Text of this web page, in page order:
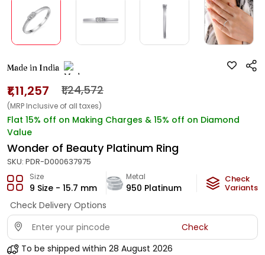
Made in India
₹1,11,257 ₹1,24,572
(MRP Inclusive of all taxes)
Flat 15% off on Making Charges & 15% off on Diamond
Value
Wonder of Beauty Platinum Ring
SKU: PDR-D000637975
Size
9 Size - 15.7 mm
Metal
950 Platinum
Diamond
F-VVS2
Check
Variants
Check Delivery Options
Check
To be shipped within 28 August 2026